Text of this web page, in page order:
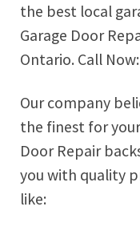
the best local
Garage Door
Ontario. Call
Our company
the finest for
Door Repair
you with quality
like: